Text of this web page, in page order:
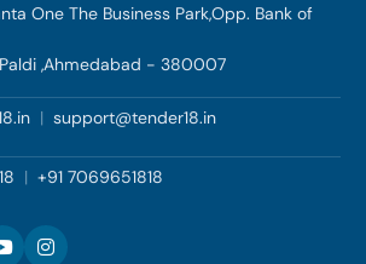
One The Business Park,Opp. Bank of
,Ahmedabad - 380007
| support@tender18.in
| +91 7069651818